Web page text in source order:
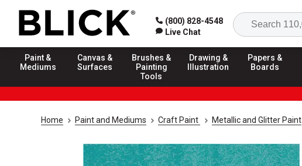
(800) 828-4548
Live Chat
Paint &
Mediums
Canvas &
Surfaces
Brushes &
Painting
Tools
Drawing &
Illustration
Papers &
Boards
Home Paint and Mediums Craft Paint Metallic and Glitter Paint